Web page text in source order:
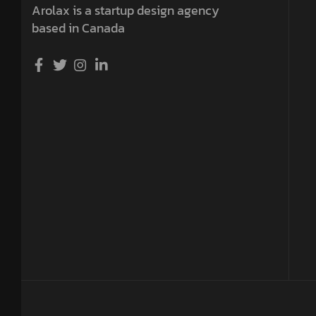
Arolax is a startup design agency
based in Canada